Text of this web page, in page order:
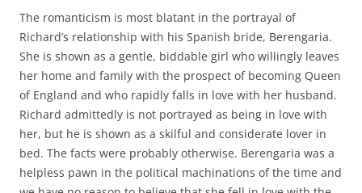
The romanticism is most blatant in the portrayal of
Richard’s relationship with his Spanish bride, Berengaria.
She is shown as a gentle, biddable girl who willingly leaves
her home and family with the prospect of becoming Queen
of England and who rapidly falls in love with her husband.
Richard admittedly is not portrayed as being in love with
her, but he is shown as a skilful and considerate lover in
bed. The facts were probably otherwise. Berengaria was a
helpless pawn in the political machinations of the time and